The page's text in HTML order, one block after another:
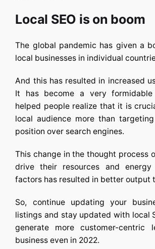
Local SEO is on boom
The global pandemic has given a
local businesses in individual
And this has resulted in increased
It has become a very
helped people realize that it is
local audience more than
position over search engines.
This change in the thought process
drive their resources and
factors has resulted in better output
So, continue updating your
listings and stay updated with local
generate more customer-centric
business even in 2022.